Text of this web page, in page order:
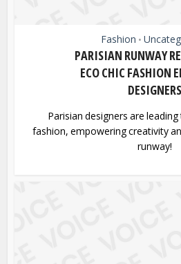
Fashion •
PARISIAN RUNWAY
ECO CHIC FASHION
DESIGNERS
Parisian designers are
fashion, empowering creativity
runway!